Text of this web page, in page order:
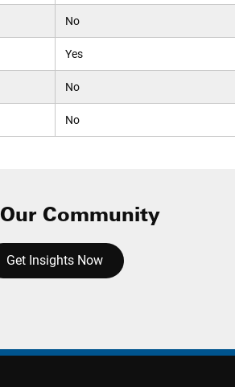
No
Yes
No
No
Community
Get Insights Now